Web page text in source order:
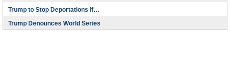
Trump to Stop Deportations If…
Trump Denounces World Series